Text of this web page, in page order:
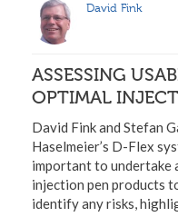
David Fink
ASSESSING
OPTIMAL
David Fink and Stefan
Haselmeier’s D-Flex
important to undertake
injection pen products
identify any risks,